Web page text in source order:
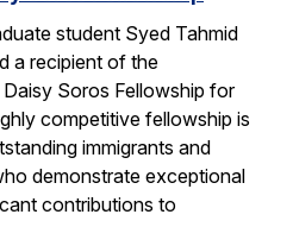
student Syed Tahmid
a recipient of the
Soros Fellowship for
competitive fellowship is
immigrants and
demonstrate exceptional
contributions to